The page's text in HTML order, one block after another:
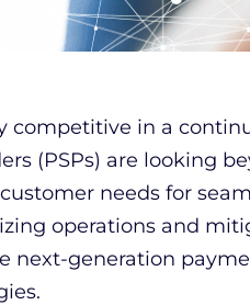
competitive in a
(PSPs) are looking
needs for
operations and
next-generation